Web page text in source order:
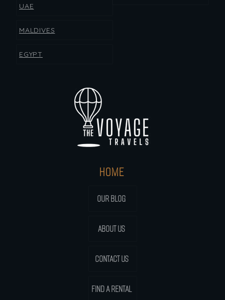
HOME
OUR BLOG
ABOUT US
CONTACT US
FIND A RENTAL
UAE
MALDIVES
EGYPT